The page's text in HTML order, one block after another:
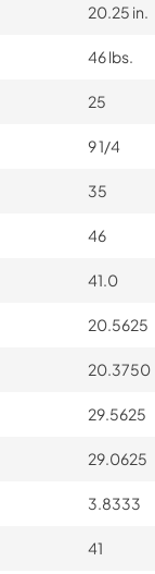
20.25 in.
46 lbs.
25
9 1/4
35
46
41.0
20.5625
20.3750
29.5625
29.0625
3.8333
41